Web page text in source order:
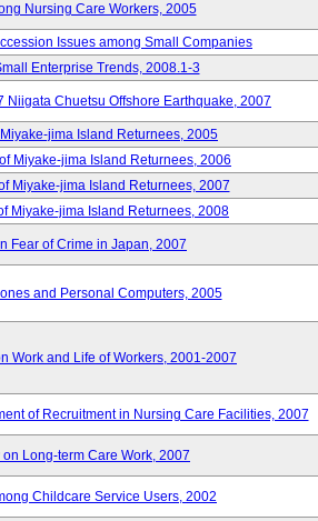
Nursing Care Workers, 2005
Issues among Small Companies
Enterprise Trends, 2008.1-3
Chuetsu Offshore Earthquake, 2007
jima Island Returnees, 2005
Miyake-jima Island Returnees, 2006
Miyake-jima Island Returnees, 2007
Miyake-jima Island Returnees, 2008
Fear of Crime in Japan, 2007
and Personal Computers, 2005
Work and Life of Workers, 2001-2007
of Recruitment in Nursing Care Facilities, 2007
Long-term Care Work, 2007
Childcare Service Users, 2002